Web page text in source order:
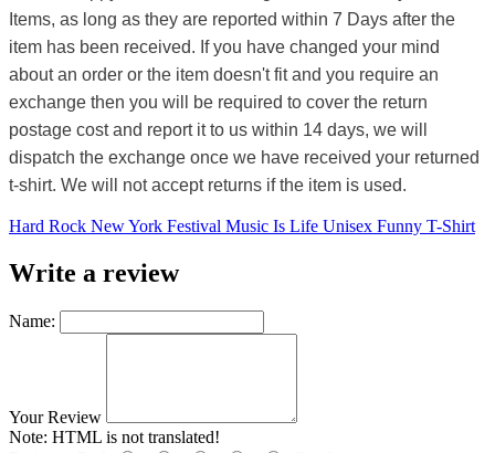
Items, as long as they are reported within 7 Days after the
item has been received. If you have changed your mind
about an order or the item doesn't fit and you require an
exchange then you will be required to cover the return
postage cost and report it to us within 14 days, we will
dispatch the exchange once we have received your returned
t-shirt. We will not accept returns if the item is used.
Hard Rock New York Festival Music Is Life Unisex Funny T-Shirt
Write a review
Name:
Your Review
Note: HTML is not translated!